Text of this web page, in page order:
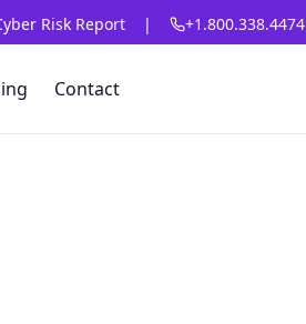
Risk Report | +1.800.338.4474
Contact